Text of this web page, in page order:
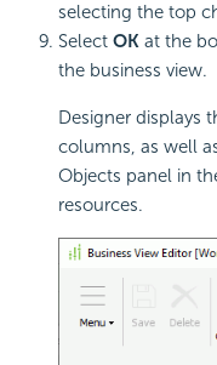
selecting the top
Select OKat the
the business view.
Designer displays
columns, as well
Objects panel in
resources.